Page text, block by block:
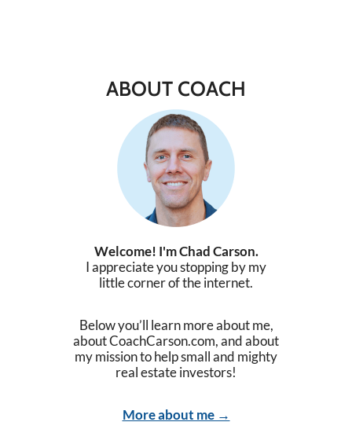
ABOUT COACH
Welcome! I'm Chad Carson.
I appreciate you stopping by my
little corner of the internet.
Below you’ll learn more about me,
about CoachCarson.com, and about
my mission to help small and mighty
real estate investors!
More about me →